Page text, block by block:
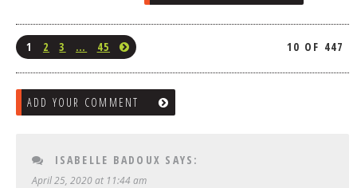
1 2 3 … 45 10 OF 447
ADD YOUR COMMENT
ISABELLE BADOUX SAYS:
April 25, 2020 at 11:44 am